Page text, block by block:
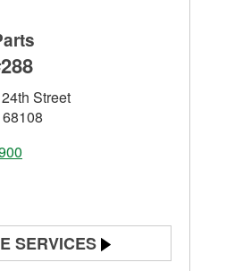
Street
SERVICES